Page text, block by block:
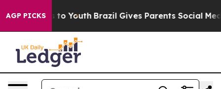
AGP PICKSto Youth Brazil Gives Parents Social Media